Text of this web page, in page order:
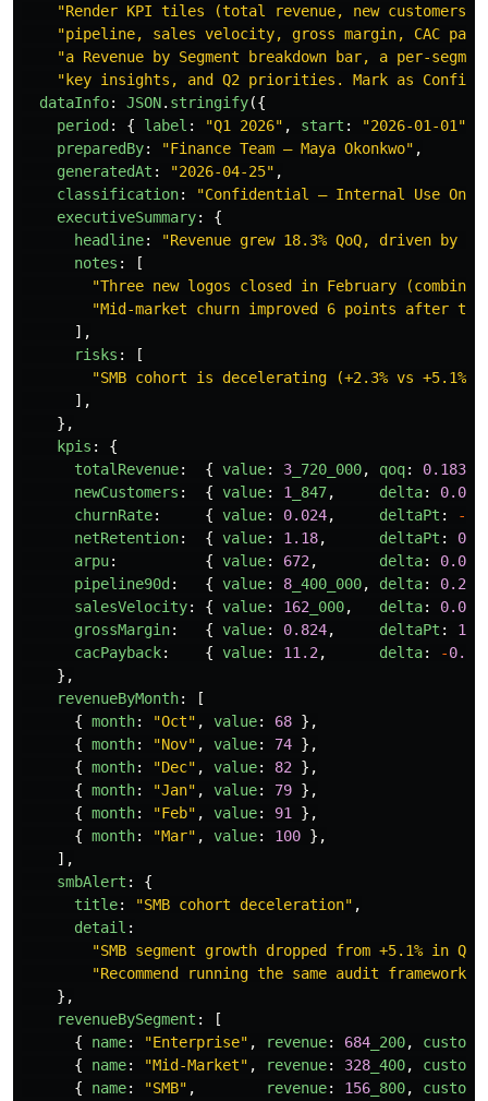
"Render KPI tiles (total revenue, new
"pipeline, sales velocity, gross margin, CAC
"a Revenue by Segment breakdown bar, a per-
" key insights, and Q2 priorities. Mark as
dataInfo: JSON. stringify({
period : { label : "Q1 2026" , start : "2026-01-01 "
preparedBy: "Finance Team — Maya Okonkwo" ,
generatedAt : "2026-04-25" ,
classification: "Confidential — Internal Use Only
executiveSummary:
{
headline: "Revenue grew 18.3% QoQ, driven
notes :
[
"Three new logos closed in February
"Mid-market churn improved 6 points after the
],
risks :
[
"SMB cohort is decelerating (+2.3% vs
],
},
kpis :
{
totalRevenue: { value: 3 _720_000, qoq: 0.183
newCustomers : { value: 1 _847, delta:
0.081
churnRate: { value: 0.024, deltaPt : -
netRetention: { value: 1.18, deltaPt :
0.8
arpu: { value: 672 , delta:
0.047
pipeline90d : { value: 8 _400_000, delta: 0.22
salesVelocity: { value: 162 _000, delta: 0.092
grossMargin: { value: 0.824, deltaPt : 1.1
cacPayback: { value: 11.2 , delta: -0.6
},
revenueByMonth:
[
{ month: "Oct" , value: 68 },
{ month: "Nov" , value: 74 },
{ month: "Dec" , value: 82
},
{ month: "Jan" , value: 79 },
{ month: "Feb" , value: 91
},
{ month: "Mar" , value: 100 },
],
smbAlert :
{
title: "SMB cohort deceleration" ,
detail :
"SMB segment growth dropped from +5.1% in
"Recommend running the same audit framework
},
revenueBySegment :
[
{
name: "Enterprise" , revenue: 684 _200,
{
name: "Mid-Market" , revenue: 328 _400,
{
name: "SMB" , revenue: 156 _800,